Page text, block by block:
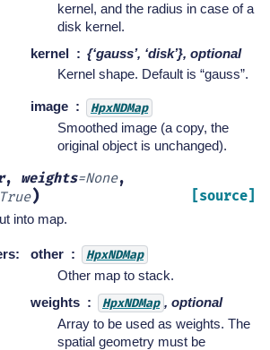
kernel, and the radius in case of a
disk kernel.
kernel
{‘gauss’, ‘disk’}, optional
Kernel shape. Default is “gauss”.
image HpxNDMap
Smoothed image (a copy, the
original object is unchanged).
, weights=None,
) [source]
into map.
: other HpxNDMap
Other map to stack.
weights
HpxNDMap , optional
Array to be used as weights. The
spatial geometry must be